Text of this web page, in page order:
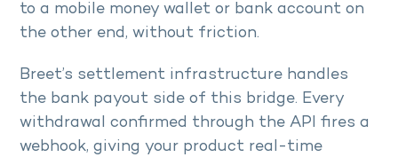
to a mobile money wallet or bank account on
the other end, without friction.
Breet’s settlement infrastructure handles
the bank payout side of this bridge. Every
withdrawal confirmed through the API fires a
webhook, giving your product real-time